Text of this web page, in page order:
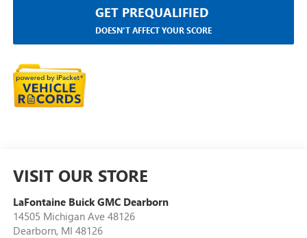
GET PREQUALIFIED
DOESN'T AFFECT YOUR SCORE
VISIT OUR STORE
LaFontaine Buick GMC Dearborn
14505 Michigan Ave 48126
Dearborn, MI 48126